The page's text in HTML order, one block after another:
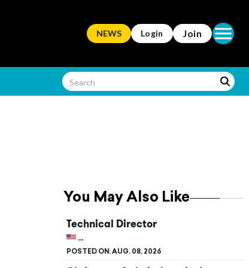
NEWS Login Join Open
You May Also Like
Technical Director
UNITED STATES, KENTUCKY, BOWLING
POSTED ON:AUG. 08, 2026